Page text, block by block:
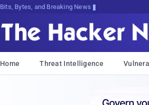
Bits, Bytes, and Breaking News
Home Threat Intelligence